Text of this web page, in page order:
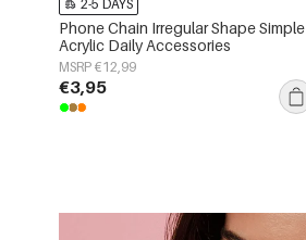
2-5 DAYS
Phone Chain Irregular Shape Simple
Acrylic Daily Accessories
MSRP €12,99
€3,95